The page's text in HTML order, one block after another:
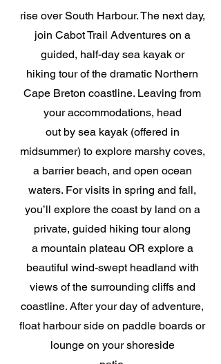
rise over South Harbour. The next day,
join Cabot Trail Adventures on a
guided, half-day sea kayak or
hiking tour of the dramatic Northern
Cape Breton coastline. Leaving from
your accommodations, head
out by sea kayak (offered in
midsummer) to explore marshy coves,
a barrier beach, and open ocean
waters. For visits in spring and fall,
you’ll explore the coast by land on a
private, guided hiking tour along
a mountain plateau OR explore a
beautiful wind-swept headland with
views of the surrounding cliffs and
coastline. After your day of adventure,
float harbour side on paddle boards or
lounge on your shoreside